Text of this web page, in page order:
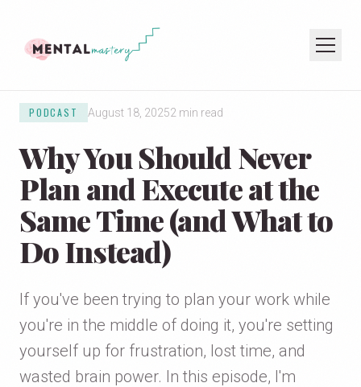
HOME
COACHING
SPEAKING
PODCAST
JOIN THE NEWSLETTER
PODCAST August 18, 20252 min read
Why You Should Never
Plan and Execute at the
Same Time (and What to
Do Instead)
If you've been trying to plan your work while
you're in the middle of doing it, you're setting
yourself up for frustration, lost time, and
wasted brain power. In this episode, I'm